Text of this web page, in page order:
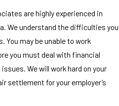
are highly experienced in
We understand the difficulties you
You may be unable to work
you must deal with financial
We will work hard on your
settlement for your employer’s